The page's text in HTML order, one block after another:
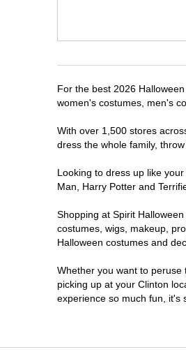
For the best 2026
women's costumes, men's
With over 1,500 stores
dress the whole family,
Looking to dress up like
Man, Harry Potter and
Shopping at Spirit
costumes, wigs, makeup,
Halloween costumes and
Whether you want to
picking up at your Clinton
experience so much fun, it's